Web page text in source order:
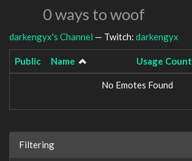
0 ways to woof
darkengyx's Channel — Twitch: darkengyx
Public Name Usage Count
No Emotes Found
Filtering